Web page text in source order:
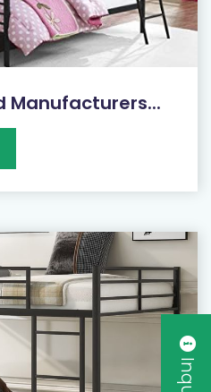
Manufacturers...